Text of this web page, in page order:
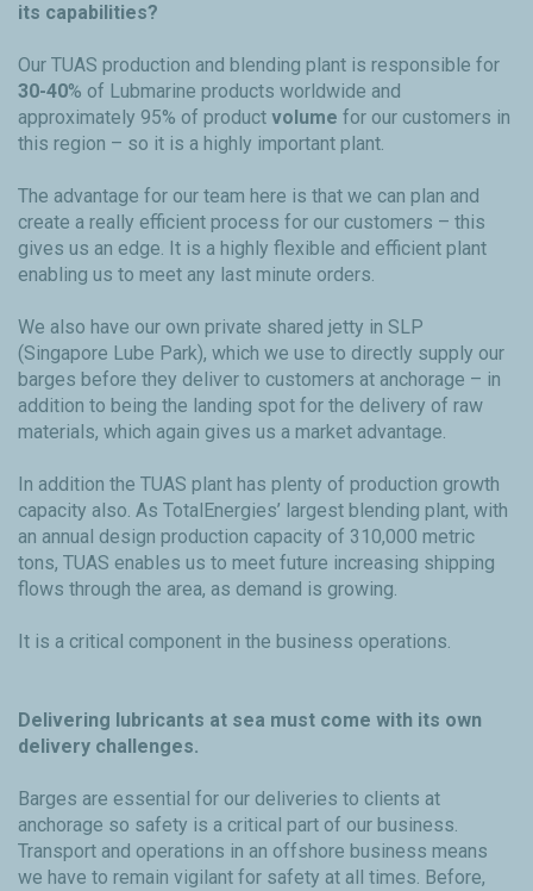
its capabilities?
Our TUAS production and blending plant is responsible for
30-40% of Lubmarine products worldwide and
approximately 95% of product volume for our customers in
this region – so it is a highly important plant.
The advantage for our team here is that we can plan and
create a really efficient process for our customers – this
gives us an edge. It is a highly flexible and efficient plant
enabling us to meet any last minute orders.
We also have our own private shared jetty in SLP
(Singapore Lube Park), which we use to directly supply our
barges before they deliver to customers at anchorage – in
addition to being the landing spot for the delivery of raw
materials, which again gives us a market advantage.
In addition the TUAS plant has plenty of production growth
capacity also. As TotalEnergies’ largest blending plant, with
an annual design production capacity of 310,000 metric
tons, TUAS enables us to meet future increasing shipping
flows through the area, as demand is growing.
It is a critical component in the business operations.
Delivering lubricants at sea must come with its own
delivery challenges.
Barges are essential for our deliveries to clients at
anchorage so safety is a critical part of our business.
Transport and operations in an offshore business means
we have to remain vigilant for safety at all times. Before,